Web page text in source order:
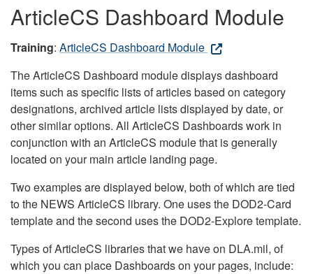
ArticleCS Dashboard Module
Training: ArticleCS Dashboard Module
The ArticleCS Dashboard module displays dashboard
items such as specific lists of articles based on category
designations, archived article lists displayed by date, or
other similar options. All ArticleCS Dashboards work in
conjunction with an ArticleCS module that is generally
located on your main article landing page.
Two examples are displayed below, both of which are tied
to the NEWS ArticleCS library. One uses the DOD2-Card
template and the second uses the DOD2-Explore template.
Types of ArticleCS libraries that we have on DLA.mil, of
which you can place Dashboards on your pages, include: